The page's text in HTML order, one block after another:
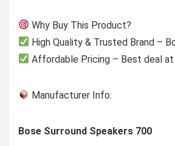
Why Buy This Product?
High Quality & Trusted Brand –
Affordable Pricing – Best deal
Manufacturer Info:
Bose Surround Speakers 700